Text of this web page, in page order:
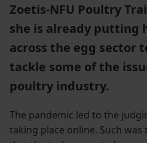
Zoetis-NFU Poultry
she is already putting
across the egg sector
tackle some of the
poultry industry.
The pandemic led to the
taking place online. Such